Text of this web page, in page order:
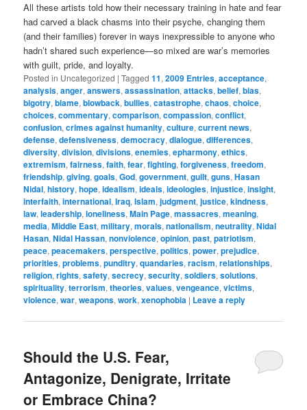
All these artists told how their necessary training in hate and fear
had carved a black chasms into their psyche, changing them
(and their families) forever in ways inexpressible to anyone who
hadn’t shared such experience—so mixed are war’s memories
with guilt, pride, and loyalty.
Posted in Uncategorized |Tagged 11,2009 Entries,acceptance,
analysis,anger,answers,assassination,attacks,belief,bias,
bigotry,blame,blowback,bullies,catastrophe,chaos,choice,
choices,commentary,comparison,compassion,conflict,
confusion,crimes against humanity,culture,current news,
defense,defensiveness,democracy,dialogue,differences,
diversity,division,divisions,enemies,epharmony,ethics,
extremism,fairness,faith,fear,fighting,forgiveness,freedom,
friendship,giving,goals,God,government,guilt,guns,Hasan
Nidal,history,hope,idealism,ideals,ideologies,injustice,insight,
interfaith,international,Iraq,Islam,judgment,justice,kindness,
law,leadership,loneliness,Main Page,massacres,meaning,
media,Middle East,military,morals,nationalism,neutrality,Nidal
Hasan,Nidal Hassan,nonviolence,opinion,past,patriotism,
peace,peacemakers,perspective,politics,power,prejudice,
priorities,problems,punditry,quandaries,racism,relationships,
religion,rights,safety,secrecy,security,soldiers,solutions,
spirituality,terrorism,theories,values,vengeance,victims,
violence,war,weapons,work,xenophobia | Leave a reply
Should the U.S. Fear,
Antagonize, Denigrate, Irritate
or Embrace China?